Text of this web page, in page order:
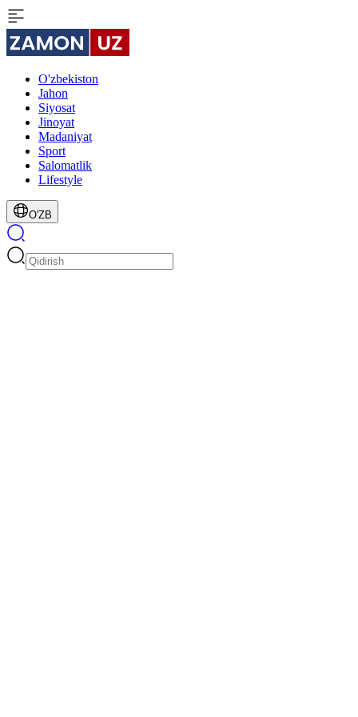
O'zbekiston
Jahon
Siyosat
Jinoyat
Madaniyat
Sport
Salomatlik
Lifestyle
O'ZB